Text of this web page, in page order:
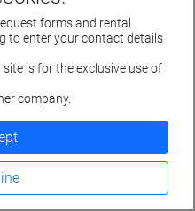
apartment
: 58 m2
22 312 04 75
forms and rental
to enter your contact details
is for the exclusive use of
company.